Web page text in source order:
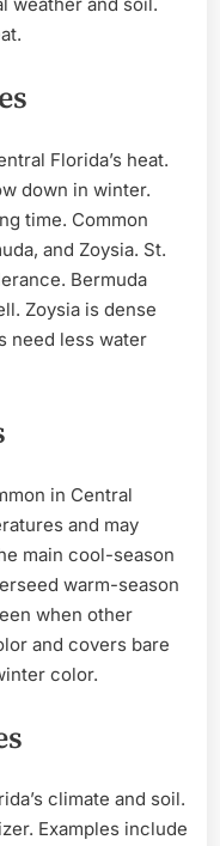
Florida’s heat.
down in winter.
time. Common
and Zoysia. St.
Bermuda
Zoysia is dense
need less water
in Central
and may
main cool-season
warm-season
when other
and covers bare
color.
climate and soil.
Examples include